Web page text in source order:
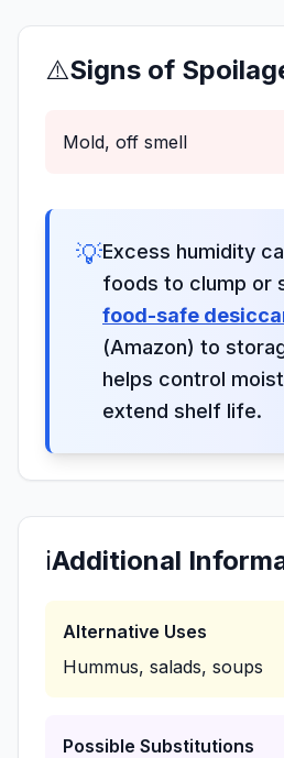
⚠️Signs of
Mold, off smell
💡Excess humidity
foods to clump or
food-safe
(Amazon) to
helps control
extend shelf life.
ℹ️Additional
Alternative Uses
Hummus, salads, soups
Possible Substitutions